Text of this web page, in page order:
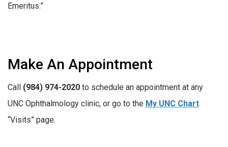
Emeritus.”
Make An Appointment
Call (984) 974-2020 to schedule an appointment at any
UNC Ophthalmology clinic, or go to the My UNC Chart
“Visits” page.